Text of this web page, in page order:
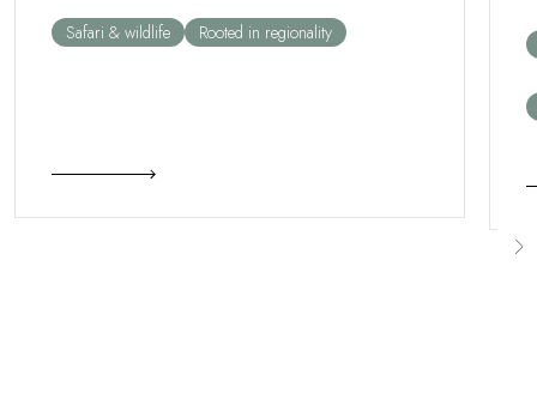
Safari & wildlife Rooted in regionality